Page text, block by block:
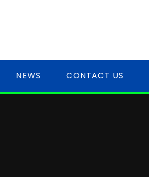
NEWS CONTACT US